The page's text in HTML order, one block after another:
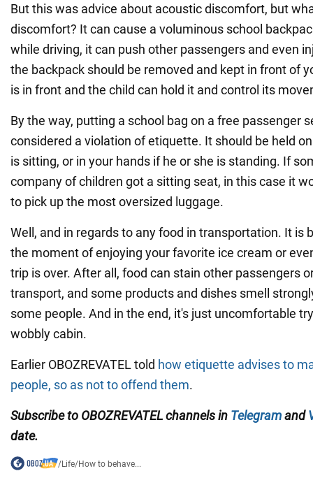
But this was advice about acoustic discomfort, but
discomfort? It can cause a voluminous school
while driving, it can push other passengers and even
the backpack should be removed and kept in front of
is in front and the child can hold it and control its
By the way, putting a school bag on a free passenger
considered a violation of etiquette. It should be held
is sitting, or in your hands if he or she is standing. If
company of children got a sitting seat, in this case it
to pick up the most oversized luggage.
Well, and in regards to any food in transportation. It is
the moment of enjoying your favorite ice cream or
trip is over. After all, food can stain other passengers
transport, and some products and dishes smell
some people. And in the end, it's just uncomfortable
wobbly cabin.
Earlier OBOZREVATEL told how etiquette advises to
people, so as not to offend them.
Subscribe to OBOZREVATEL channels in Telegramand
date.
/Life/How to behave...